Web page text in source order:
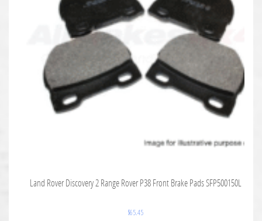
Land Rover Discovery 2 Range Rover P38 Front Brake Pads SFP500150L
$65.45